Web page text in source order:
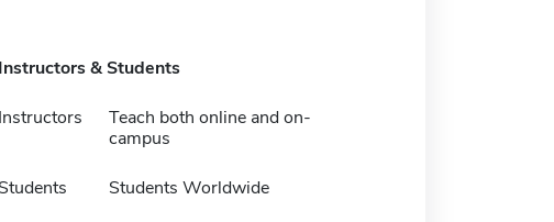
Instructors & Students
Instructors
Teach both online and on-
campus
Students Students Worldwide